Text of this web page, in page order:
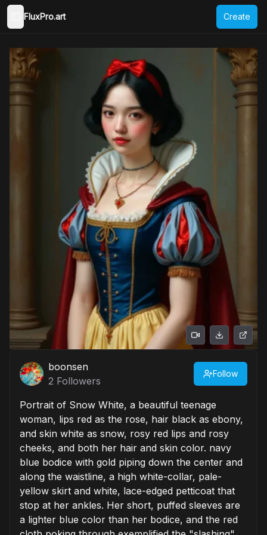
Toggle Sidebar
FluxPro.art Create
boonsen
2 Followers
Follow
Portrait of Snow White, a beautiful teenage
woman, lips red as the rose, hair black as ebony,
and skin white as snow, rosy red lips and rosy
cheeks, and both her hair and skin color. navy
blue bodice with gold piping down the center and
along the waistline, a high white-collar, pale-
yellow skirt and white, lace-edged petticoat that
stop at her ankles. Her short, puffed sleeves are
a lighter blue color than her bodice, and the red